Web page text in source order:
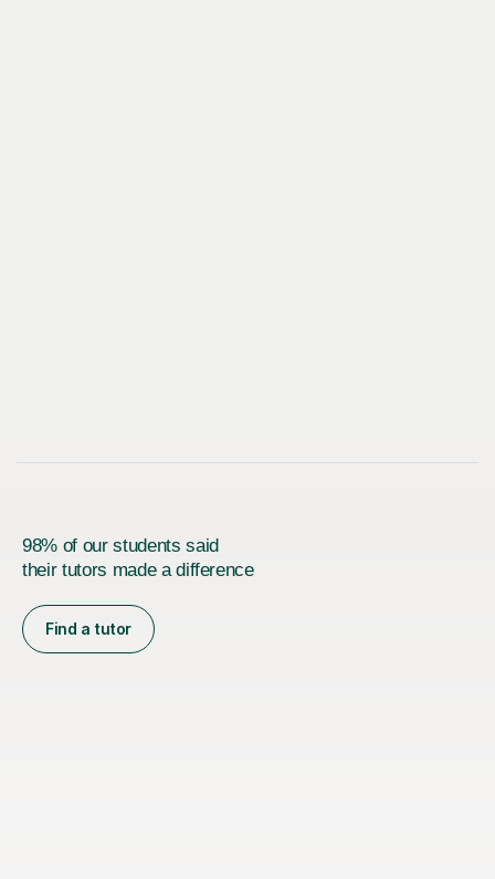
98% of our students said
their tutors made a difference
Find a tutor